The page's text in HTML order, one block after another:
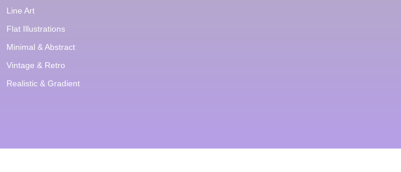
Line Art
Flat Illustrations
Minimal & Abstract
Vintage & Retro
Realistic & Gradient